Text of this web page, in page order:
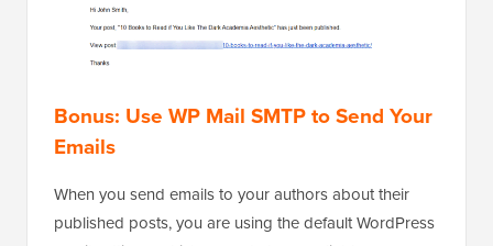
Emails
published posts, you are using the default WordPress
email settings, which are not always reliable.